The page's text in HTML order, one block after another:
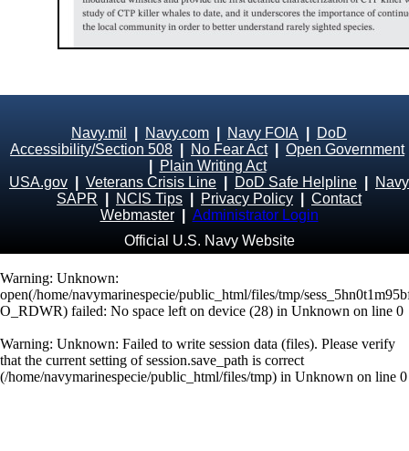
Navy.mil Navy.com Navy FOIA
DoD
Accessibility/Section 508
No Fear Act| Open Government
Plain Writing Act
USA.gov
Veterans Crisis Line DoD Safe Helpline
Navy
SAPR
NCIS Tips Privacy Policy
Contact
Webmaster
Administrator Login
Official U.S. Navy Website
Warning: Unknown:
open(/home/navymarinespecie/public_html/files/tmp/
O_RDWR) failed: No space left on device (28) in Unknown on line 0
Warning: Unknown: Failed to write session data (files). Please verify
that the current setting of session.save_path is correct
(/home/navymarinespecie/public_html/files/tmp) in Unknown on line 0